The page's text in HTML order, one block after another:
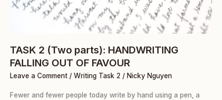
TASK 2 (Two parts): HANDWRITING
FALLING OUT OF FAVOUR
Leave a Comment / Writing Task 2 / Nicky Nguyen
Fewer and fewer people today write by hand using a pen, a
FAVOUR